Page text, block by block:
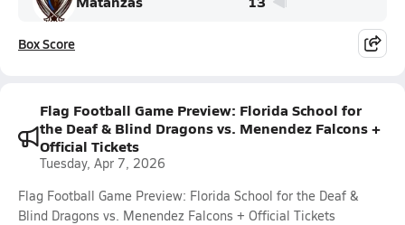
Box Score
Flag Football Game Preview: Florida School for
the Deaf & Blind Dragons vs. Menendez Falcons +
Official Tickets
Tuesday, Apr 7, 2026
Flag Football Game Preview: Florida School for the Deaf &
Blind Dragons vs. Menendez Falcons + Official Tickets